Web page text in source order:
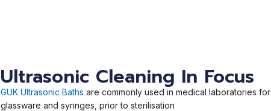
Ultrasonic Cleaning In Focus
GUK Ultrasonic Baths are commonly used in medical laboratories for
glassware and syringes, prior to sterilisation